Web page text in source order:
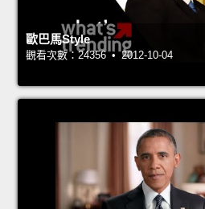
歐巴馬Style
觀看次數：24356 • 2012-10-04